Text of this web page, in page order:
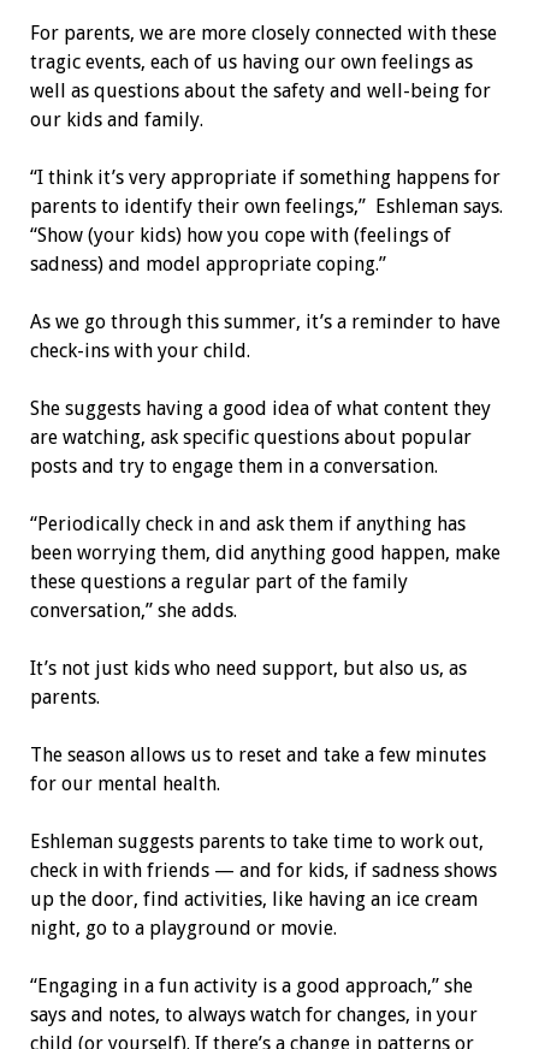
For parents, we are more closely connected with these
tragic events, each of us having our own feelings as
well as questions about the safety and well-being for
our kids and family.
“I think it’s very appropriate if something happens for
parents to identify their own feelings,” Eshleman says.
“Show (your kids) how you cope with (feelings of
sadness) and model appropriate coping.”
As we go through this summer, it’s a reminder to have
check-ins with your child.
She suggests having a good idea of what content they
are watching, ask specific questions about popular
posts and try to engage them in a conversation.
“Periodically check in and ask them if anything has
been worrying them, did anything good happen, make
these questions a regular part of the family
conversation,” she adds.
It’s not just kids who need support, but also us, as
parents.
The season allows us to reset and take a few minutes
for our mental health.
Eshleman suggests parents to take time to work out,
check in with friends — and for kids, if sadness shows
up the door, find activities, like having an ice cream
night, go to a playground or movie.
“Engaging in a fun activity is a good approach,” she
says and notes, to always watch for changes, in your
child (or yourself). If there’s a change in patterns or